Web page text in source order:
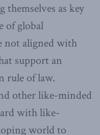
as key
of global
not aligned with
support an
rule of law.
other like-minded
with like-
world to